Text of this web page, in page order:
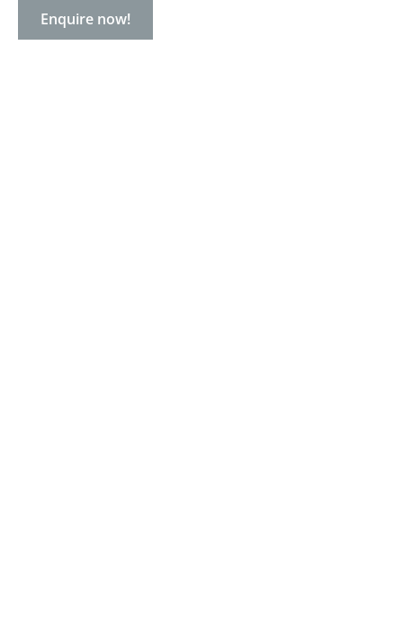
Enquire now!